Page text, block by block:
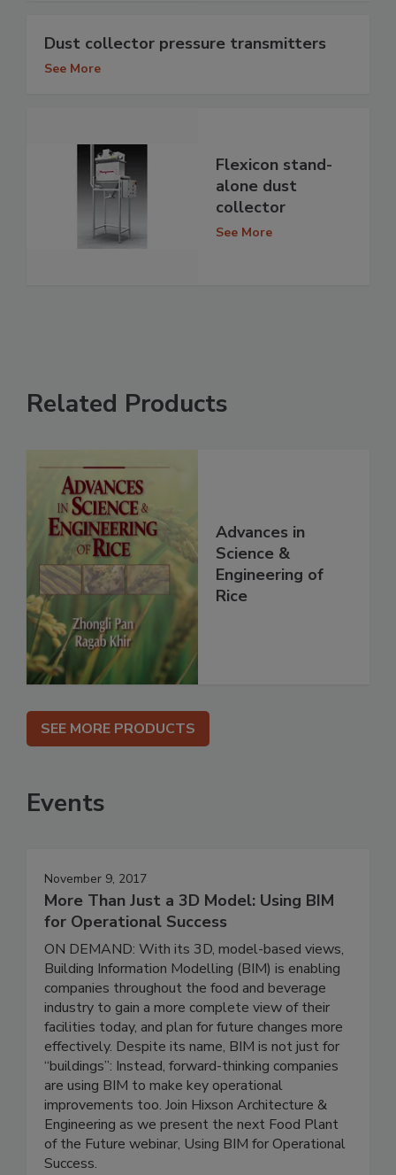
Dust collector pressure transmitters
See More
Flexicon stand-
alone dust
collector
See More
Related Products
Advances in
Science &
Engineering of
Rice
SEE MORE PRODUCTS
Events
November 9, 2017
More Than Just a 3D Model: Using BIM
for Operational Success
ON DEMAND: With its 3D, model-based views,
Building Information Modelling (BIM) is enabling
companies throughout the food and beverage
industry to gain a more complete view of their
facilities today, and plan for future changes more
effectively. Despite its name, BIM is not just for
“buildings”: Instead, forward-thinking companies
are using BIM to make key operational
improvements too. Join Hixson Architecture &
Engineering as we present the next Food Plant
of the Future webinar, Using BIM for Operational
Success.